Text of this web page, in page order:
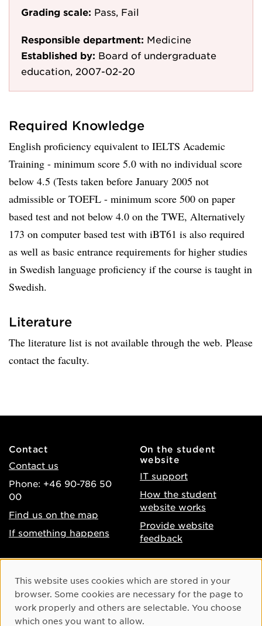
Grading scale: Pass, Fail
Responsible department: Medicine
Established by: Board of undergraduate
education, 2007-02-20
Required Knowledge
English proficiency equivalent to IELTS Academic
Training - minimum score 5.0 with no individual score
below 4.5 (Tests taken before January 2005 not
admissible or TOEFL - minimum score 500 on paper
based test and not below 4.0 on the TWE, Alternatively
173 on computer based test with iBT61 is also required
as well as basic entrance requirements for higher studies
in Swedish language proficiency if the course is taught in
Swedish.
Literature
The literature list is not available through the web. Please
contact the faculty.
Contact
Contact us
Phone: +46 90-786 50
00
Find us on the map
If something happens
On the student
website
IT support
How the student
website works
Provide website
feedback
Accessibility of umu.se
Processing of personal
data
Instagram
Youtube
Cookie Consent
This website uses cookies which are stored in your
browser. Some cookies are necessary for the page to
work properly and others are selectable. You choose
which ones you want to allow.